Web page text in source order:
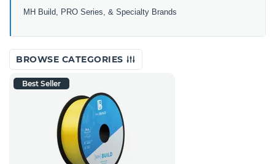
MH Build, PRO Series, & Specialty Brands
BROWSE CATEGORIES
Best Seller